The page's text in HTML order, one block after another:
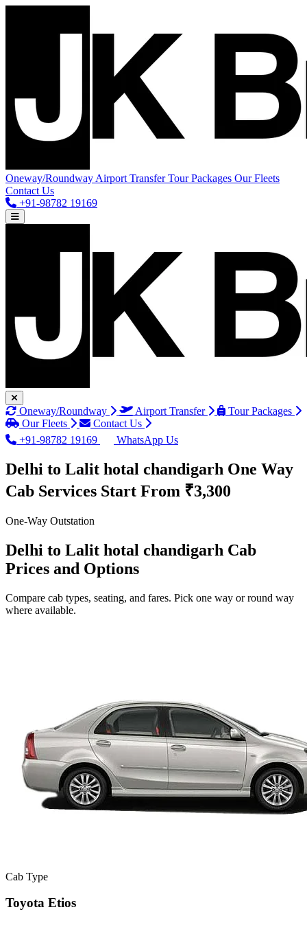
Oneway/Roundway Airport TransferTour Packages Our Fleets
Contact Us
+91-98782 19169
Oneway/Roundway Airport Transfer
Tour Packages
Our Fleets
Contact Us
+91-98782 19169
WhatsApp Us
Delhi to Lalit hotal chandigarh One Way
Cab Services Start From ₹3,300
One-Way Outstation
Delhi to Lalit hotal chandigarh Cab
Prices and Options
Compare cab types, seating, and fares. Pick one way or round way
where available.
Cab Type
Toyota Etios